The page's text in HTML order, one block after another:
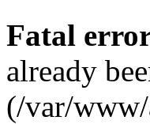
Fatal
already
(/var/